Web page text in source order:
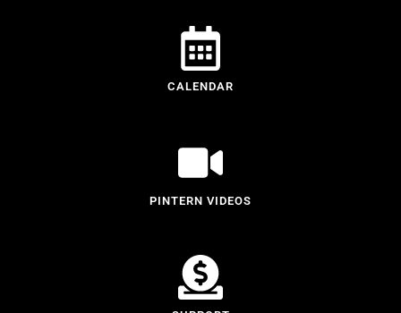
CALENDAR
PINTERN VIDEOS